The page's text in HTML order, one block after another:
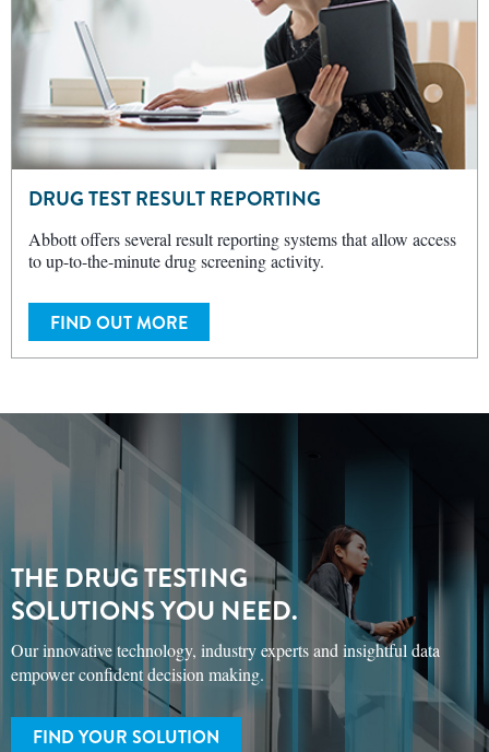
DRUG TEST RESULT REPORTING
Abbott offers several result reporting systems that allow access
to up-to-the-minute drug screening activity.
FIND OUT MORE
THE DRUG TESTING
SOLUTIONS YOU NEED.
Our innovative technology, industry experts and insightful data
empower confident decision making.
FIND YOUR SOLUTION